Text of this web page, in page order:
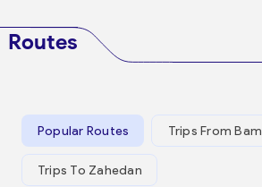
Routes
Popular Routes Trips From Bam
Trips To Zahedan